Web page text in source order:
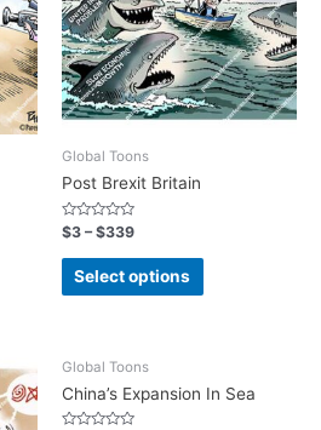
Global Toons
Post Brexit Britain
Rated
0
out
$3 –$339
Select options
Global Toons
China’s Expansion In Sea